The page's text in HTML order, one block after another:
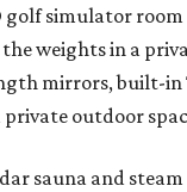
golf simulator
weights in a
mirrors, built-in
private outdoor
sauna and